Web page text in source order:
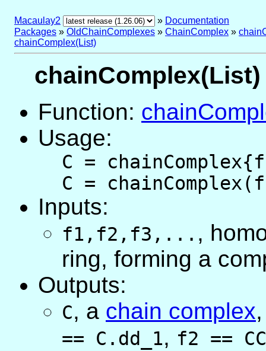
Macaulay2 » Documentation
Packages » OldChainComplexes » ChainComplex »
chainComplex(List)
Function:
Usage:
C =
C =
Inputs:
f1,f2,f3,... ,
ring, forming a
Outputs:
C, a chain complex
== C.dd_1, f2 ==